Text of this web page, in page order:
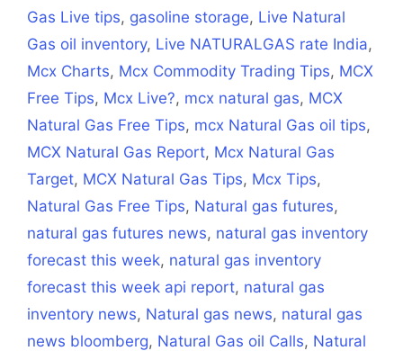
Gas Live tips, gasoline storage, Live Natural
Gas oil inventory, Live NATURALGAS rate India,
Mcx Charts, Mcx Commodity Trading Tips, MCX
Free Tips, Mcx Live?, mcx natural gas, MCX
Natural Gas Free Tips, mcx Natural Gas oil tips,
MCX Natural Gas Report, Mcx Natural Gas
Target, MCX Natural Gas Tips, Mcx Tips,
Natural Gas Free Tips, Natural gas futures,
natural gas futures news, natural gas inventory
forecast this week, natural gas inventory
forecast this week api report, natural gas
inventory news, Natural gas news, natural gas
news bloomberg, Natural Gas oil Calls, Natural